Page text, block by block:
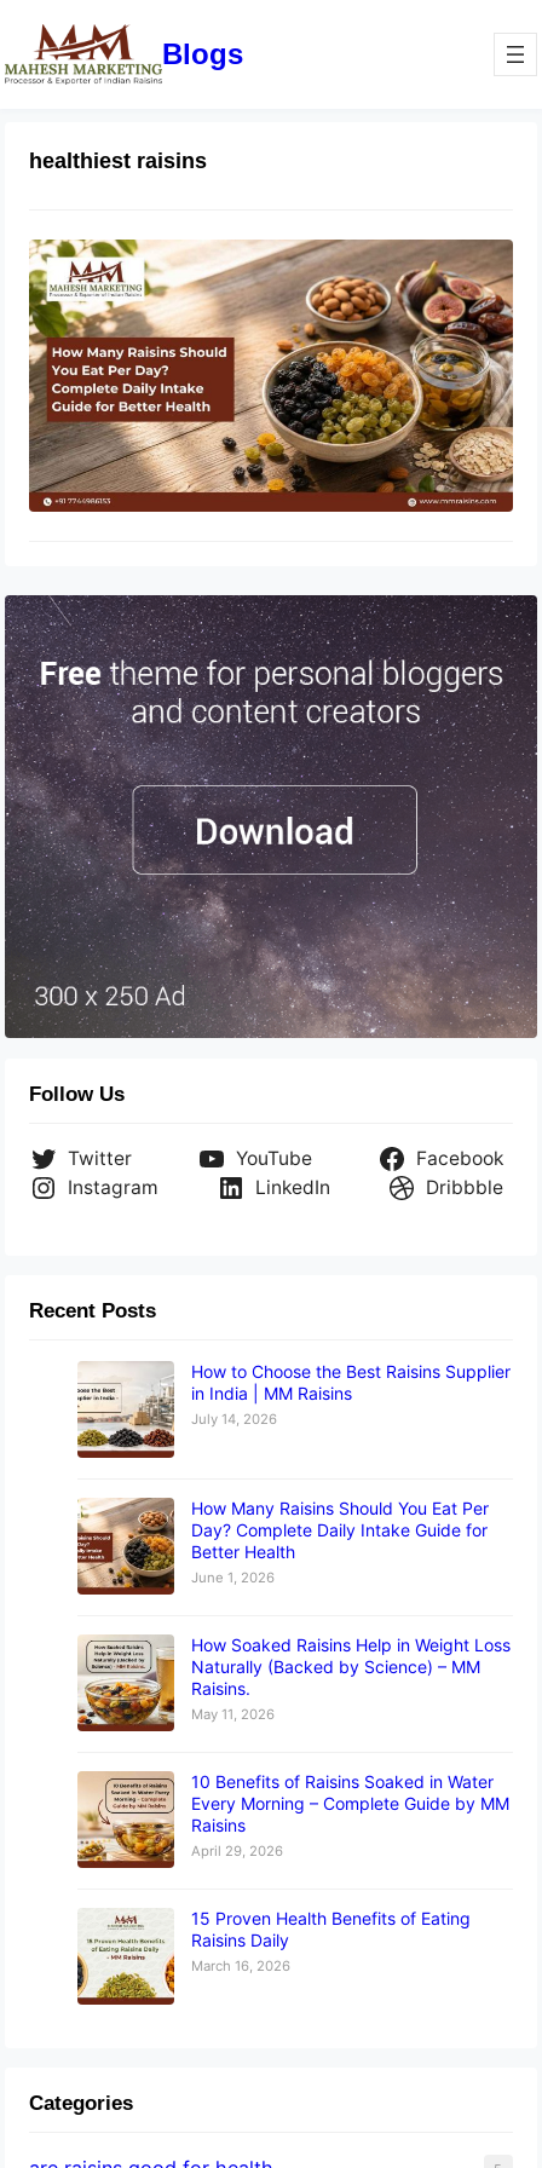
Blogs
healthiest raisins
How Many Raisins Should You Eat
Per Day? Complete Daily Intake
Guide for Better Health
June 1, 2026
Follow Us
Twitter YouTube
Facebook
Instagram
LinkedIn Dribbble
Recent Posts
How to Choose the Best Raisins Supplier
in India | MM Raisins
July 14, 2026
How Many Raisins Should You Eat Per
Day? Complete Daily Intake Guide for
Better Health
June 1, 2026
How Soaked Raisins Help in Weight Loss
Naturally (Backed by Science) – MM
Raisins.
May 11, 2026
10 Benefits of Raisins Soaked in Water
Every Morning – Complete Guide by MM
Raisins
April 29, 2026
15 Proven Health Benefits of Eating
Raisins Daily
March 16, 2026
Categories